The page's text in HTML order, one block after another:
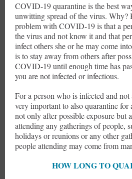
COVID-19 quarantine is the best
unwitting spread of the virus. Why?
problem with COVID-19 is that a
the virus and not know it and that
infect others she or he may come
is to stay away from others after
COVID-19 until enough time has
you are not infected or infectious.
For a person who is infected and
very important to also quarantine
not only after possible exposure but
attending any gatherings of people,
holidays or reunions or any other
people attending may come from
HOW LONG TO